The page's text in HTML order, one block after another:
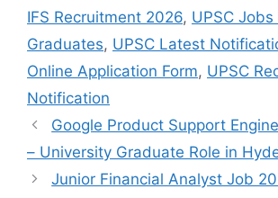
IFS Recruitment 2026, UPSC
Graduates, UPSC Latest
Online Application Form, UPSC
Notification
Google Product Support
– University Graduate Role in
Junior Financial Analyst Job